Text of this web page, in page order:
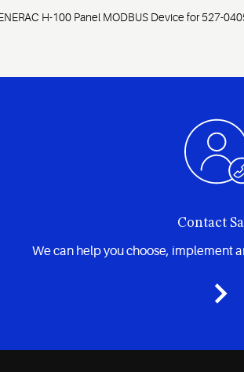
H-100 Panel MODBUS Device for 527-
Contact
We can help you choose, implement